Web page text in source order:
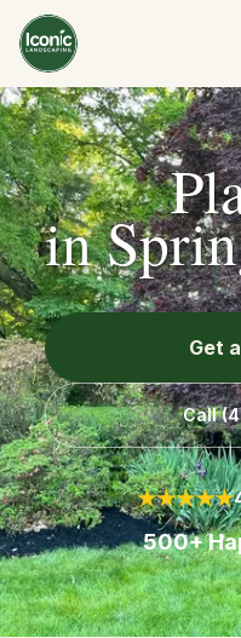
Home
Services
About
Resources
Service Area
Contact
Client Login
Get
in
Get
Call
★★★★★
500+